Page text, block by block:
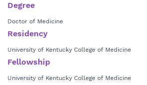
Degree
Doctor of Medicine
Residency
University of Kentucky College of Medicine
Fellowship
University of Kentucky College of Medicine